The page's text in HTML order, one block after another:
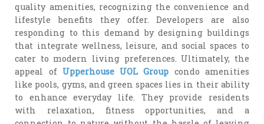
quality amenities, recognizing the convenience and
lifestyle benefits they offer. Developers are also
responding to this demand by designing buildings
that integrate wellness, leisure, and social spaces to
cater to modern living preferences. Ultimately, the
appeal of Upperhouse UOL Group condo amenities
like pools, gyms, and green spaces lies in their ability
to enhance everyday life. They provide residents
with relaxation, fitness opportunities, and a